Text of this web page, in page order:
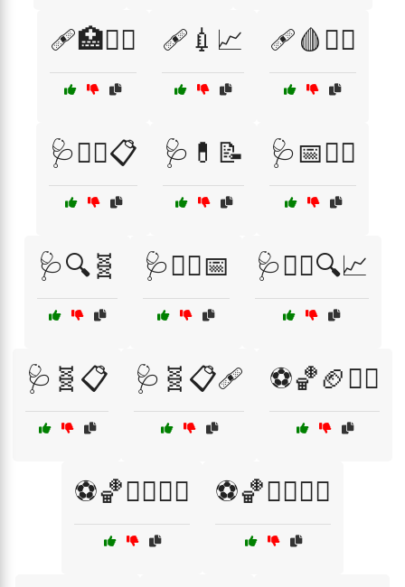
🩹🏥🧑‍⚕️ 🩹💉📈 🩹🩸🧑‍⚕️
🩺👩‍⚕️📋 🩺💊📝 🩺📅🧑‍⚕️
🩺🔍🧬 🩺🧑‍⚕️📅 🩺🧑‍⚕️🔍📈
🩺🧬📋 🩺🧬📋🩹 ⚽🏀🏈🧑‍⚕️
⚽🏀🚴‍♀️🧖‍♂️ ⚽🏀🚴‍♂️🧘‍♂️